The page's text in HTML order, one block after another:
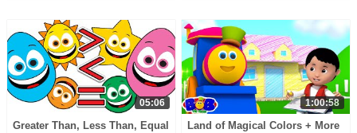
05:06
Greater Than, Less Than, Equal
1:00:58
Land of Magical Colors + More